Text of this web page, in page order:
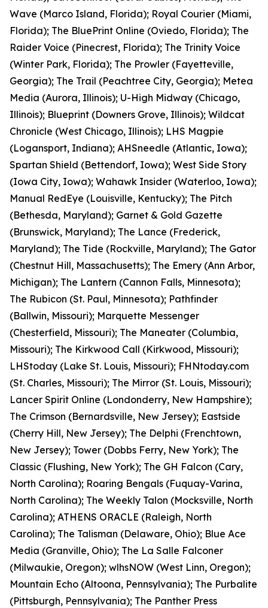
Wave (Marco Island, Florida); Royal Courier (Miami,
Florida); The BluePrint Online (Oviedo, Florida); The
Raider Voice (Pinecrest, Florida); The Trinity Voice
(Winter Park, Florida); The Prowler (Fayetteville,
Georgia); The Trail (Peachtree City, Georgia); Metea
Media (Aurora, Illinois); U-High Midway (Chicago,
Illinois); Blueprint (Downers Grove, Illinois); Wildcat
Chronicle (West Chicago, Illinois); LHS Magpie
(Logansport, Indiana); AHSneedle (Atlantic, Iowa);
Spartan Shield (Bettendorf, Iowa); West Side Story
(Iowa City, Iowa); Wahawk Insider (Waterloo, Iowa);
Manual RedEye (Louisville, Kentucky); The Pitch
(Bethesda, Maryland); Garnet & Gold Gazette
(Brunswick, Maryland); The Lance (Frederick,
Maryland); The Tide (Rockville, Maryland); The Gator
(Chestnut Hill, Massachusetts); The Emery (Ann Arbor,
Michigan); The Lantern (Cannon Falls, Minnesota);
The Rubicon (St. Paul, Minnesota); Pathfinder
(Ballwin, Missouri); Marquette Messenger
(Chesterfield, Missouri); The Maneater (Columbia,
Missouri); The Kirkwood Call (Kirkwood, Missouri);
LHStoday (Lake St. Louis, Missouri); FHNtoday.com
(St. Charles, Missouri); The Mirror (St. Louis, Missouri);
Lancer Spirit Online (Londonderry, New Hampshire);
The Crimson (Bernardsville, New Jersey); Eastside
(Cherry Hill, New Jersey); The Delphi (Frenchtown,
New Jersey); Tower (Dobbs Ferry, New York); The
Classic (Flushing, New York); The GH Falcon (Cary,
North Carolina); Roaring Bengals (Fuquay-Varina,
North Carolina); The Weekly Talon (Mocksville, North
Carolina); ATHENS ORACLE (Raleigh, North
Carolina); The Talisman (Delaware, Ohio); Blue Ace
Media (Granville, Ohio); The La Salle Falconer
(Milwaukie, Oregon); wlhsNOW (West Linn, Oregon);
Mountain Echo (Altoona, Pennsylvania); The Purbalite
(Pittsburgh, Pennsylvania); The Panther Press